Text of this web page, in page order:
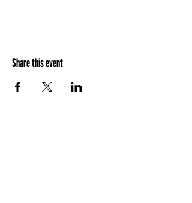
Share this event